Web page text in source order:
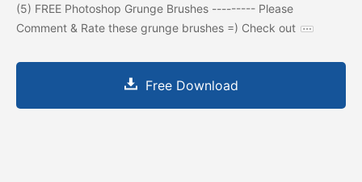
(5) FREE Photoshop Grunge Brushes --------- Please
Comment & Rate these grunge brushes =) Check out
Free Download